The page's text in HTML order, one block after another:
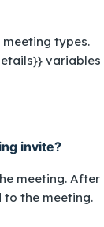
types.
variables
invite?
meeting. After
to the meeting.